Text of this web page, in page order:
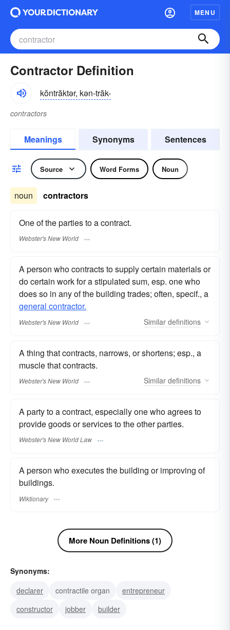
MENU
Contractor Definition
kŏntrăktər, kən-trăk-
contractors
Meanings Synonyms Sentences
Source Word Forms Noun
noun contractors
One of the parties to a contract.
Webster's New World
A person who contracts to supply certain materials or
do certain work for a stipulated sum, esp. one who
does so in any of the building trades; often, specif., a
general contractor.
Webster's New World Similar definitions
A thing that contracts, narrows, or shortens; esp., a
muscle that contracts.
Webster's New World Similar definitions
A party to a contract, especially one who agrees to
provide goods or services to the other parties.
Webster's New World Law
A person who executes the building or improving of
buildings.
Wiktionary
More Noun Definitions (1)
Synonyms:
declarer
contractile organ
entrepreneur
constructor
jobber builder